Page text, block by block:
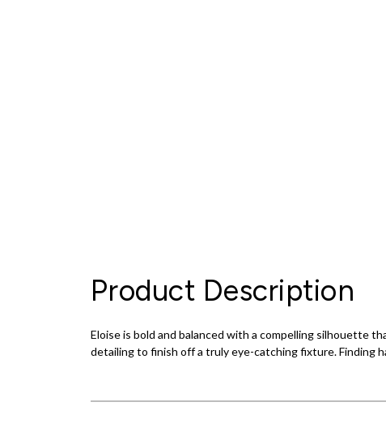
Product Description
Eloise is bold and balanced with a compelling silhouette
detailing to finish off a truly eye-catching fixture. Finding